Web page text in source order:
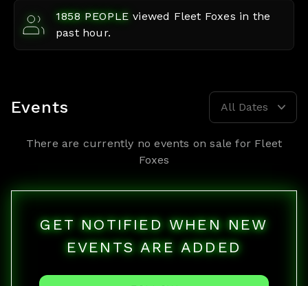
1858 PEOPLE viewed Fleet Foxes in the
past hour.
Events All Dates
There are currently no events on sale for Fleet
Foxes
GET NOTIFIED WHEN NEW
EVENTS ARE ADDED